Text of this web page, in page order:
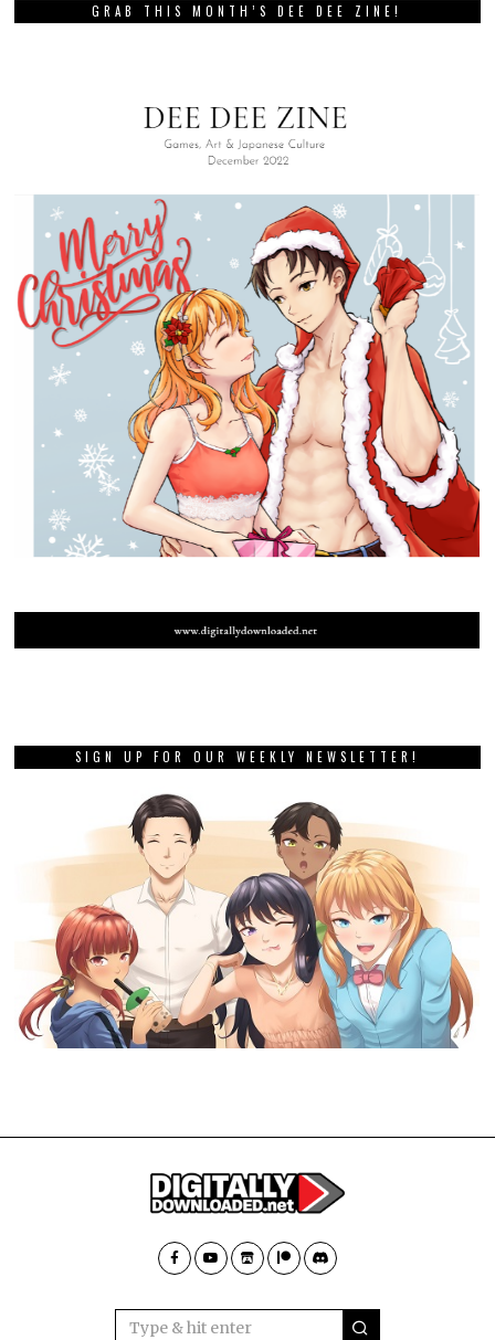
GRAB THIS MONTH’S DEE DEE ZINE!
SIGN UP FOR OUR WEEKLY NEWSLETTER!